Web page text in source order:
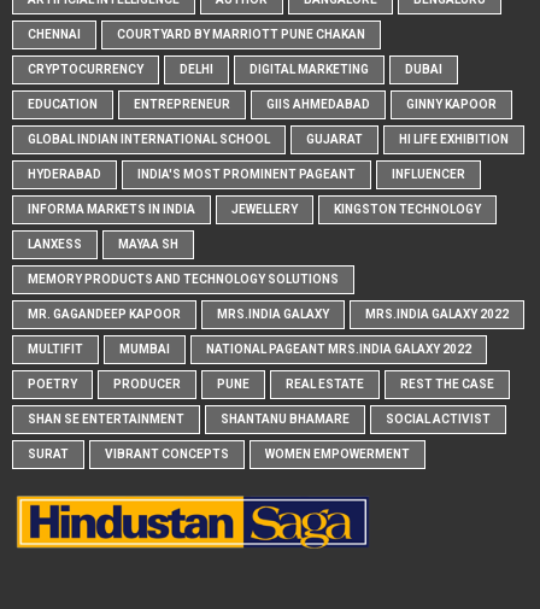
CHENNAI COURTYARD BY MARRIOTT PUNE CHAKAN
CRYPTOCURRENCY DELHI DIGITAL MARKETING DUBAI
EDUCATION ENTREPRENEUR GIIS AHMEDABAD GINNY KAPOOR
GLOBAL INDIAN INTERNATIONAL SCHOOL GUJARAT HI LIFE EXHIBITION
HYDERABAD INDIA'S MOST PROMINENT PAGEANT INFLUENCER
INFORMA MARKETS IN INDIA JEWELLERY KINGSTON TECHNOLOGY
LANXESS MAYAA SH
MEMORY PRODUCTS AND TECHNOLOGY SOLUTIONS
MR. GAGANDEEP KAPOOR MRS.INDIA GALAXY MRS.INDIA GALAXY 2022
MULTIFIT MUMBAI NATIONAL PAGEANT MRS.INDIA GALAXY 2022
POETRY PRODUCER PUNE REAL ESTATE REST THE CASE
SHAN SE ENTERTAINMENT SHANTANU BHAMARE SOCIAL ACTIVIST
SURAT VIBRANT CONCEPTS WOMEN EMPOWERMENT